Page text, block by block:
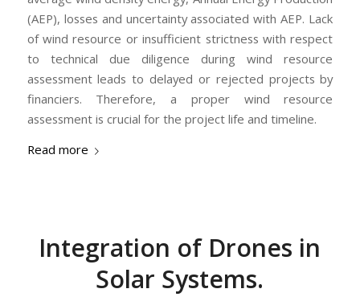
(AEP), losses and uncertainty associated with AEP. Lack
of wind resource or insufficient strictness with respect
to technical due diligence during wind resource
assessment leads to delayed or rejected projects by
financiers. Therefore, a proper wind resource
assessment is crucial for the project life and timeline.
Read more
Integration of Drones in
Solar Systems.